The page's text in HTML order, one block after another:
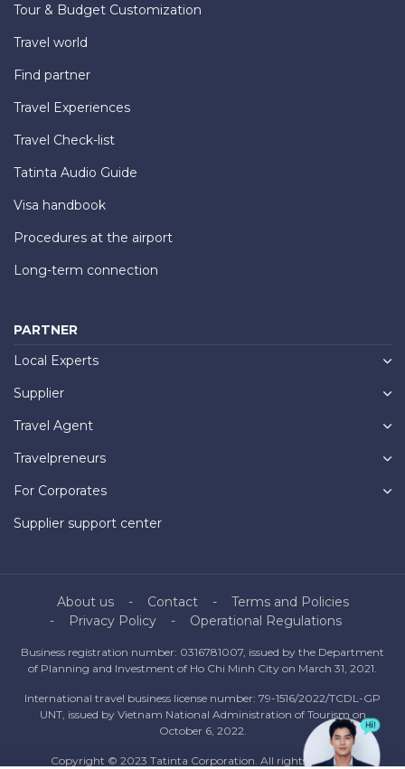
Tour & Budget Customization
Travel world
Find partner
Travel Experiences
Travel Check-list
Tatinta Audio Guide
Visa handbook
Procedures at the airport
Long-term connection
PARTNER
Local Experts
Supplier
Travel Agent
Travelpreneurs
For Corporates
Supplier support center
About us Contact
Terms and Policies
Privacy Policy
Operational Regulations
Business registration number: 0316781007, issued by the Department
of Planning and Investment of Ho Chi Minh City on March 31, 2021.
International travel business license number: 79-1516/2022/TCDL-GP
UNT, issued by Vietnam National Administration of Tourism on
October 6, 2022.
Copyright © 2023 Tatinta Corporation. All rights reserved.